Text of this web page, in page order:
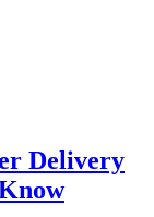
Delivery